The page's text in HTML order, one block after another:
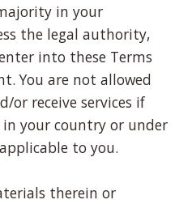
in your
the legal authority,
into these Terms
You are not allowed
or receive services if
your country or under
to you.
therein or